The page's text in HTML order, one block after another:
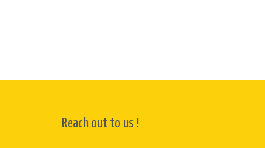
Reach out to us !